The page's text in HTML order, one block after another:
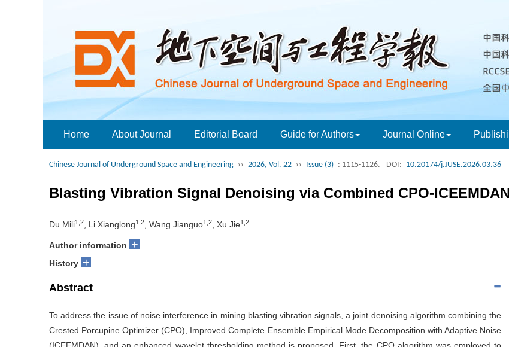
Home About Journal Editorial Board Guide for Authors Journal Online
Chinese Journal of Underground Space and Engineering ›› 2026, Vol. 22 ›› Issue (3) : 1115-1126. DOI: 10.20174/j.JUSE.2026.03.36
Blasting Vibration Signal Denoising via Combined CPO-
Du Mili1,2 , Li Xianglong1,2 , Wang Jianguo1,2 , Xu Jie1,2
Author information +
History +
Abstract
To address the issue of noise interference in mining blasting vibration signals, a joint denoising algorithm combining the
Crested Porcupine Optimizer (CPO), Improved Complete Ensemble Empirical Mode Decomposition with Adaptive Noise